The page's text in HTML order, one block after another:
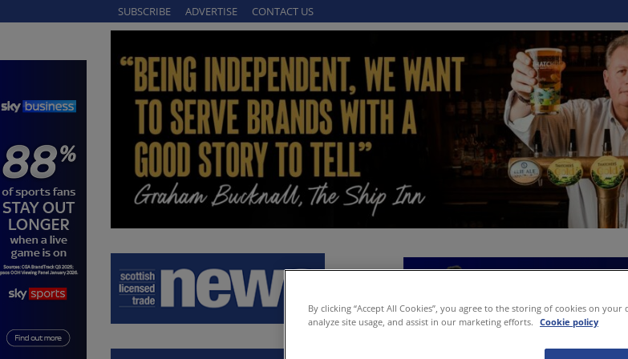
SUBSCRIBE ADVERTISE CONTACT US
By clicking “Accept All Cookies”, you agree to the storing of cookies on your
analyze site usage, and assist in our marketing efforts. Cookie policy